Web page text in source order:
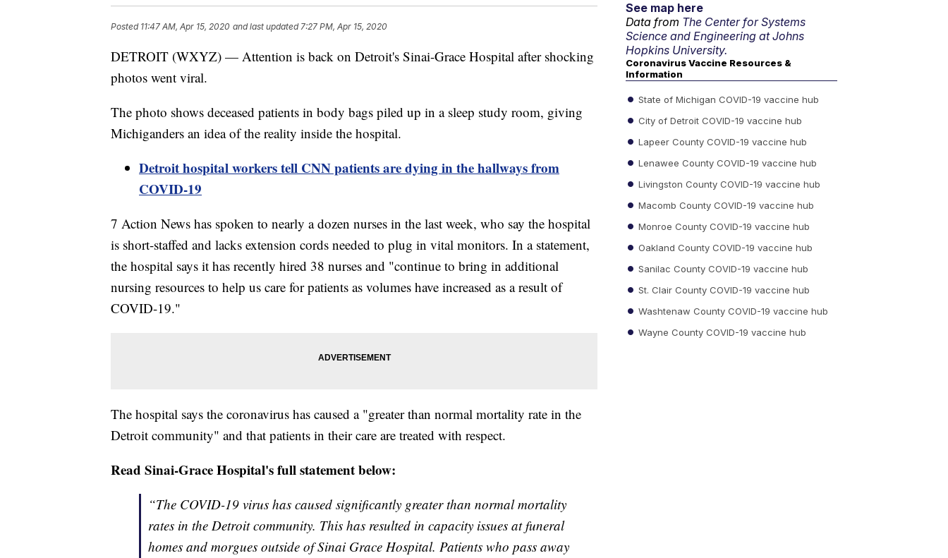
Posted 11:47 AM, Apr 15, 2020 and last updated 7:27 PM, Apr 15, 2020
DETROIT (WXYZ) — Attention is back on Detroit's Sinai-Grace Hospital after shocking
photos went viral.
The photo shows deceased patients in body bags piled up in a sleep study room, giving
Michiganders an idea of the reality inside the hospital.
Detroit hospital workers tell CNN patients are dying in the hallways from
COVID-19
7 Action News has spoken to nearly a dozen nurses in the last week, who say the hospital
is short-staffed and lacks extension cords needed to plug in vital monitors. In a statement,
the hospital says it has recently hired 38 nurses and "continue to bring in additional
nursing resources to help us care for patients as volumes have increased as a result of
COVID-19."
The hospital says the coronavirus has caused a "greater than normal mortality rate in the
Detroit community" and that patients in their care are treated with respect.
Read Sinai-Grace Hospital's full statement below:
“The COVID-19 virus has caused significantly greater than normal mortality
rates in the Detroit community. This has resulted in capacity issues at funeral
homes and morgues outside of Sinai Grace Hospital. Patients who pass away
See map here
Data from The Center for Systems
Science and Engineering at Johns
Hopkins University.
Coronavirus Vaccine Resources &
Information
State of Michigan COVID-19 vaccine hub
City of Detroit COVID-19 vaccine hub
Lapeer County COVID-19 vaccine hub
Lenawee County COVID-19 vaccine hub
Livingston County COVID-19 vaccine hub
Macomb County COVID-19 vaccine hub
Monroe County COVID-19 vaccine hub
Oakland County COVID-19 vaccine hub
Sanilac County COVID-19 vaccine hub
St. Clair County COVID-19 vaccine hub
Washtenaw County COVID-19 vaccine hub
Wayne County COVID-19 vaccine hub